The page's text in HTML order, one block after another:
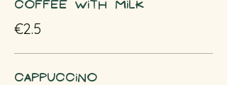
Coffee with milk
€2.5
Cappuccino